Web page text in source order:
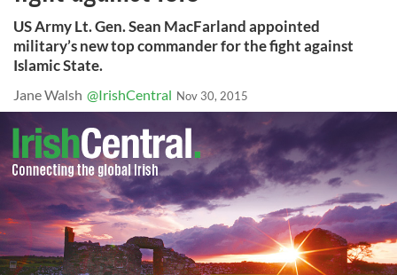
US Army Lt. Gen. Sean MacFarland appointed
military’s new top commander for the fight against
Islamic State.
Jane Walsh @IrishCentral Nov 30, 2015